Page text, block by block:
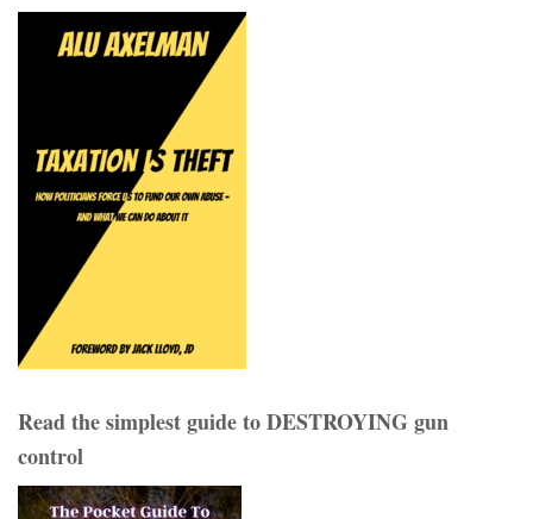
Read the simplest guide to DESTROYING gun
control